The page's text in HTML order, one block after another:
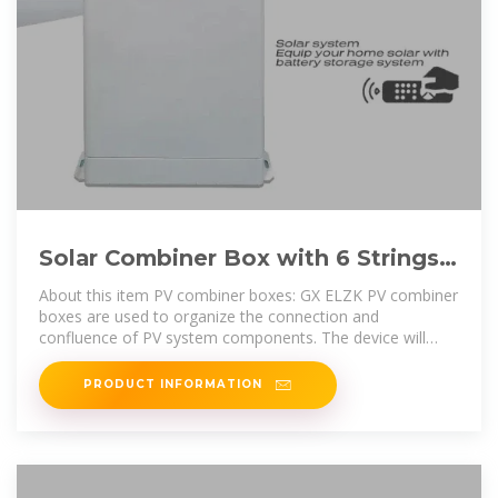
Solar Combiner Box with 6 Strings,
80 A Circuit Breakers. This
About this item PV combiner boxes: GX ELZK PV combiner
boxes are used to organize the connection and
confluence of PV system components. The device will
reduce the
PRODUCT INFORMATION